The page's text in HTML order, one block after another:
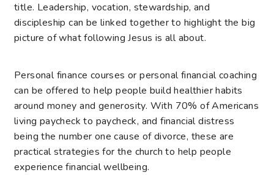
title. Leadership, vocation, stewardship, and
discipleship can be linked together to highlight the big
picture of what following Jesus is all about.
Personal finance courses or personal financial coaching
can be offered to help people build healthier habits
around money and generosity. With 70% of Americans
living paycheck to paycheck, and financial distress
being the number one cause of divorce, these are
practical strategies for the church to help people
experience financial wellbeing.